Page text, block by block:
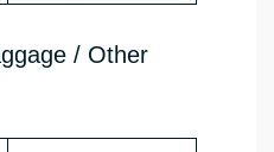
/ Other